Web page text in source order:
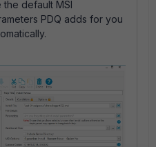
the default MSI
PDQ adds for you